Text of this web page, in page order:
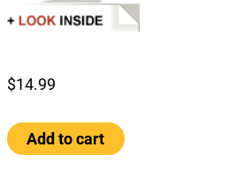
$14.99
Becoming
a
Add to cart